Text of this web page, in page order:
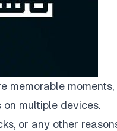
memorable moments,
multiple devices.
or any other